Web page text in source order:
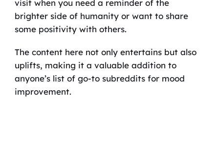
visit when you need a reminder of the
brighter side of humanity or want to share
some positivity with others.
The content here not only entertains but also
uplifts, making it a valuable addition to
anyone’s list of go-to subreddits for mood
improvement.